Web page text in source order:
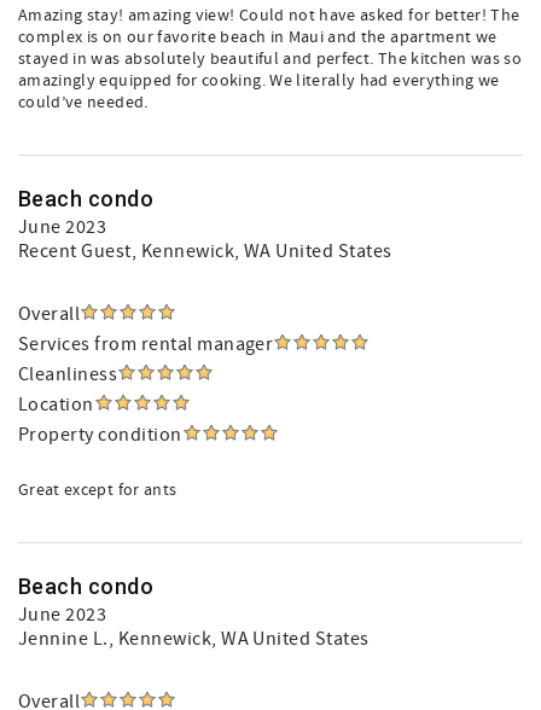
Amazing stay! amazing view! Could not have asked for better! The
complex is on our favorite beach in Maui and the apartment we
stayed in was absolutely beautiful and perfect. The kitchen was so
amazingly equipped for cooking. We literally had everything we
could’ve needed.
Beach condo
June 2023
Recent Guest, Kennewick, WA United States
Overall
Services from rental manager
Cleanliness
Location
Property condition
Great except for ants
Beach condo
June 2023
Jennine L., Kennewick, WA United States
Overall